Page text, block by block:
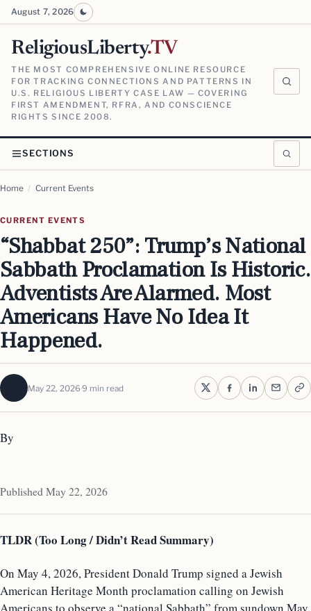
August 7, 2026
ReligiousLiberty.TV
THE MOST COMPREHENSIVE ONLINE RESOURCE
FOR TRACKING CONNECTIONS AND PATTERNS IN
U.S. RELIGIOUS LIBERTY CASE LAW — COVERING
FIRST AMENDMENT, RFRA, AND CONSCIENCE
RIGHTS SINCE 2008.
SECTIONS
Home / Current Events
CURRENT EVENTS
“Shabbat 250”: Trump’s National
Sabbath Proclamation Is Historic.
Adventists Are Alarmed. Most
Americans Have No Idea It
Happened.
May 22, 2026 9 min read
By
Published May 22, 2026
TLDR (Too Long / Didn’t Read Summary)
On May 4, 2026, President Donald Trump signed a Jewish
American Heritage Month proclamation calling on Jewish
Americans to observe a “national Sabbath” from sundown May